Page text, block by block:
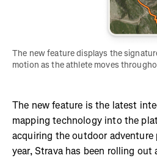
The new feature displays the
motion as the athlete moves
The new feature is the latest
mapping technology into the
acquiring the outdoor adventure
year, Strava has been rolling